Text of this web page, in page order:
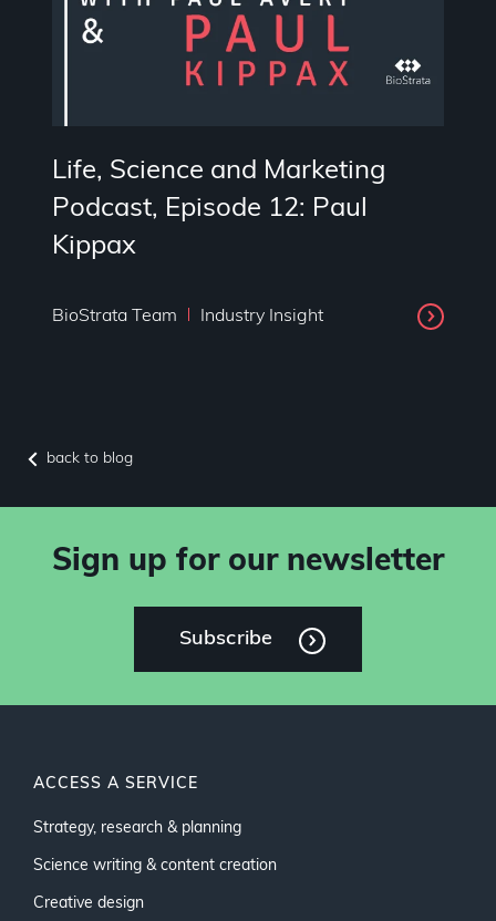
Life, Science and Marketing
Podcast, Episode 12: Paul
Kippax
BioStrata Team Industry Insight
back to blog
Sign up for our newsletter
Subscribe
ACCESS A SERVICE
Strategy, research & planning
Science writing & content creation
Creative design